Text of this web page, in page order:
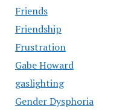
Friends
Friendship
Frustration
Gabe Howard
gaslighting
Gender Dysphoria